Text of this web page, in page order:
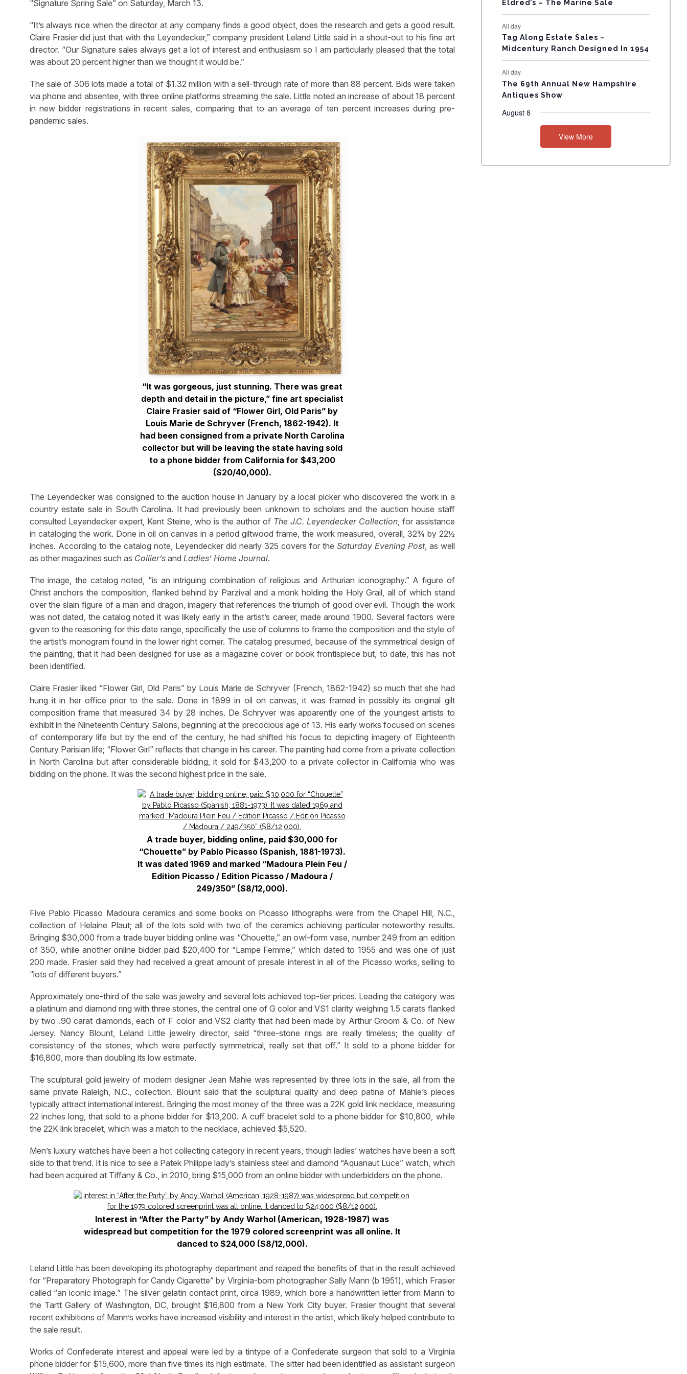
“Signature Spring Sale” on Saturday, March 13.
“It’s always nice when the director at any company finds a good object, does the research and gets a good result.
Claire Frasier did just that with the Leyendecker,” company president Leland Little said in a shout-out to his fine art
director. “Our Signature sales always get a lot of interest and enthusiasm so I am particularly pleased that the total
was about 20 percent higher than we thought it would be.”
The sale of 306 lots made a total of $1.32 million with a sell-through rate of more than 88 percent. Bids were taken
via phone and absentee, with three online platforms streaming the sale. Little noted an increase of about 18 percent
in new bidder registrations in recent sales, comparing that to an average of ten percent increases during pre-
pandemic sales.
“It was gorgeous, just stunning. There was great
depth and detail in the picture,” fine art specialist
Claire Frasier said of “Flower Girl, Old Paris” by
Louis Marie de Schryver (French, 1862-1942). It
had been consigned from a private North Carolina
collector but will be leaving the state having sold
to a phone bidder from California for $43,200
($20/40,000).
The Leyendecker was consigned to the auction house in January by a local picker who discovered the work in a
country estate sale in South Carolina. It had previously been unknown to scholars and the auction house staff
consulted Leyendecker expert, Kent Steine, who is the author of The J.C. Leyendecker Collection, for assistance
in cataloging the work. Done in oil on canvas in a period giltwood frame, the work measured, overall, 32¾ by 22½
inches. According to the catalog note, Leyendecker did nearly 325 covers for the Saturday Evening Post, as well
as other magazines such as Collier’sand Ladies’ Home Journal.
The image, the catalog noted, “is an intriguing combination of religious and Arthurian iconography.” A figure of
Christ anchors the composition, flanked behind by Parzival and a monk holding the Holy Grail, all of which stand
over the slain figure of a man and dragon, imagery that references the triumph of good over evil. Though the work
was not dated, the catalog noted it was likely early in the artist’s career, made around 1900. Several factors were
given to the reasoning for this date range, specifically the use of columns to frame the composition and the style of
the artist’s monogram found in the lower right corner. The catalog presumed, because of the symmetrical design of
the painting, that it had been designed for use as a magazine cover or book frontispiece but, to date, this has not
been identified.
Claire Frasier liked “Flower Girl, Old Paris” by Louis Marie de Schryver (French, 1862-1942) so much that she had
hung it in her office prior to the sale. Done in 1899 in oil on canvas, it was framed in possibly its original gilt
composition frame that measured 34 by 28 inches. De Schryver was apparently one of the youngest artists to
exhibit in the Nineteenth Century Salons, beginning at the precocious age of 13. His early works focused on scenes
of contemporary life but by the end of the century, he had shifted his focus to depicting imagery of Eighteenth
Century Parisian life; “Flower Girl” reflects that change in his career. The painting had come from a private collection
in North Carolina but after considerable bidding, it sold for $43,200 to a private collector in California who was
bidding on the phone. It was the second highest price in the sale.
A trade buyer, bidding online, paid $30,000 for
“Chouette” by Pablo Picasso (Spanish, 1881-1973).
It was dated 1969 and marked “Madoura Plein Feu /
Edition Picasso / Edition Picasso / Madoura /
249/350” ($8/12,000).
Five Pablo Picasso Madoura ceramics and some books on Picasso lithographs were from the Chapel Hill, N.C.,
collection of Helaine Plaut; all of the lots sold with two of the ceramics achieving particular noteworthy results.
Bringing $30,000 from a trade buyer bidding online was “Chouette,” an owl-form vase, number 249 from an edition
of 350, while another online bidder paid $20,400 for “Lampe Femme,” which dated to 1955 and was one of just
200 made. Frasier said they had received a great amount of presale interest in all of the Picasso works, selling to
“lots of different buyers.”
Approximately one-third of the sale was jewelry and several lots achieved top-tier prices. Leading the category was
a platinum and diamond ring with three stones, the central one of G color and VS1 clarity weighing 1.5 carats flanked
by two .90 carat diamonds, each of F color and VS2 clarity that had been made by Arthur Groom & Co. of New
Jersey. Nancy Blount, Leland Little jewelry director, said “three-stone rings are really timeless; the quality of
consistency of the stones, which were perfectly symmetrical, really set that off.” It sold to a phone bidder for
$16,800, more than doubling its low estimate.
The sculptural gold jewelry of modern designer Jean Mahie was represented by three lots in the sale, all from the
same private Raleigh, N.C., collection. Blount said that the sculptural quality and deep patina of Mahie’s pieces
typically attract international interest. Bringing the most money of the three was a 22K gold link necklace, measuring
22 inches long, that sold to a phone bidder for $13,200. A cuff bracelet sold to a phone bidder for $10,800, while
the 22K link bracelet, which was a match to the necklace, achieved $5,520.
Men’s luxury watches have been a hot collecting category in recent years, though ladies’ watches have been a soft
side to that trend. It is nice to see a Patek Philippe lady’s stainless steel and diamond “Aquanaut Luce” watch, which
had been acquired at Tiffany & Co., in 2010, bring $15,000 from an online bidder with underbidders on the phone.
Interest in “After the Party” by Andy Warhol (American, 1928-1987) was
widespread but competition for the 1979 colored screenprint was all online. It
danced to $24,000 ($8/12,000).
Leland Little has been developing its photography department and reaped the benefits of that in the result achieved
for “Preparatory Photograph for Candy Cigarette” by Virginia-born photographer Sally Mann (b 1951), which Frasier
called “an iconic image.” The silver gelatin contact print, circa 1989, which bore a handwritten letter from Mann to
the Tartt Gallery of Washington, DC, brought $16,800 from a New York City buyer. Frasier thought that several
recent exhibitions of Mann’s works have increased visibility and interest in the artist, which likely helped contribute to
the sale result.
Works of Confederate interest and appeal were led by a tintype of a Confederate surgeon that sold to a Virginia
phone bidder for $15,600, more than five times its high estimate. The sitter had been identified as assistant surgeon
N
T
S
Eldred’s – The Marine Sale
All day
Tag Along Estate Sales –
Midcentury Ranch Designed In 1954
All day
The 69th Annual New Hampshire
Antiques Show
August 8
View More